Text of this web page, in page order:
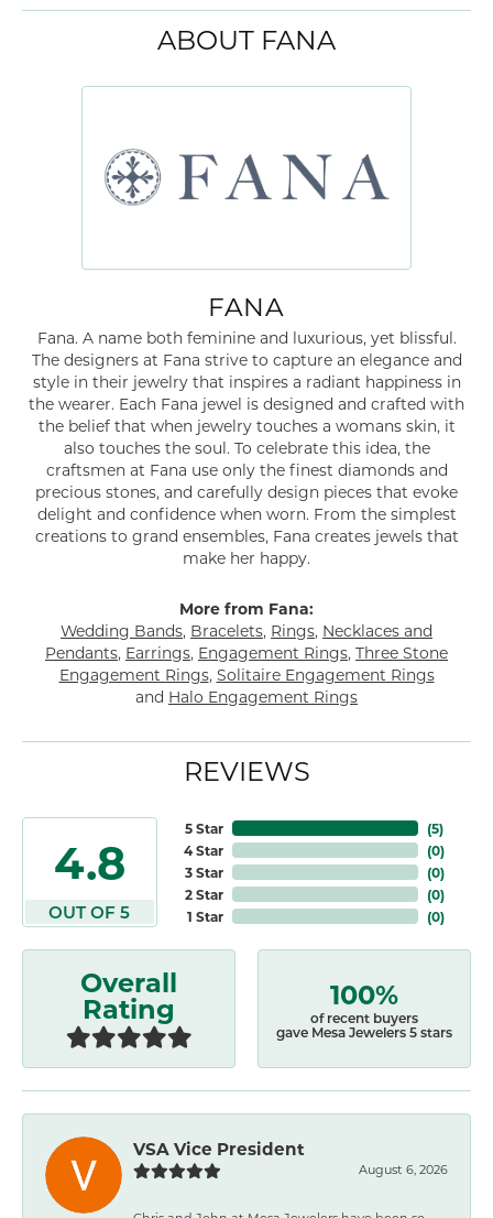
ABOUT FANA
FANA
Fana. A name both feminine and luxurious, yet blissful.
The designers at Fana strive to capture an elegance and
style in their jewelry that inspires a radiant happiness in
the wearer. Each Fana jewel is designed and crafted with
the belief that when jewelry touches a womans skin, it
also touches the soul. To celebrate this idea, the
craftsmen at Fana use only the finest diamonds and
precious stones, and carefully design pieces that evoke
delight and confidence when worn. From the simplest
creations to grand ensembles, Fana creates jewels that
make her happy.
More from Fana:
Wedding Bands, Bracelets, Rings, Necklaces and
Pendants, Earrings, Engagement Rings, Three Stone
Engagement Rings, Solitaire Engagement Rings
and Halo Engagement Rings
REVIEWS
4.8
OUT OF 5
5 Star
4 Star
3 Star
2 Star
1 Star
(5)
(0)
(0)
(0)
(0)
Overall
Rating 100%
of recent buyers
gave Mesa Jewelers 5 stars
VSA Vice President
August 6, 2026